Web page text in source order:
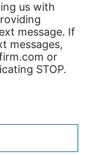
us with
message. If
messages,
or
STOP.